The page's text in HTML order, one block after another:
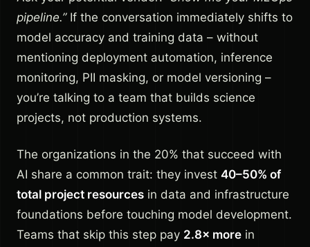
pipeline.”If the conversation immediately shifts to
model accuracy and training data – without
mentioning deployment automation, inference
monitoring, PII masking, or model versioning –
you’re talking to a team that builds science
projects, not production systems.
The organizations in the 20% that succeed with
AI share a common trait: they invest 40–50% of
total project resources in data and infrastructure
foundations before touching model development.
Teams that skip this step pay 2.8× more in